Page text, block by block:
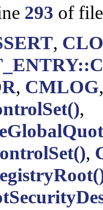
293 of
,
, CMLOG
,
,